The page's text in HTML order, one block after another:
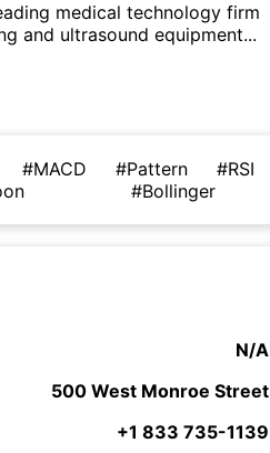
medical technology firm
and ultrasound equipment...
#MACD #Pattern
#RSI
#Bollinger
N/A
500 West Monroe Street
+1 833 735-1139